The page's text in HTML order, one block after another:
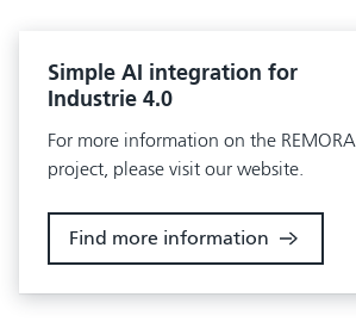
Simple AI integration for
Industrie 4.0
For more information on the REMORA
project, please visit our website.
Find more information